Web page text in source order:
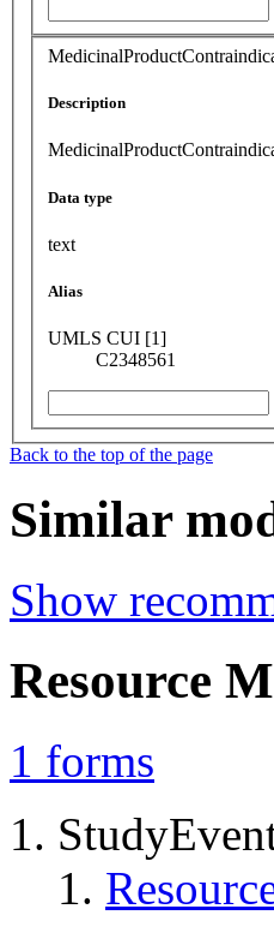
Description
Data type
text
Alias
UMLS CUI [1]
C2348561
Back to the top of the page
Similar
Show
Resource
1 forms